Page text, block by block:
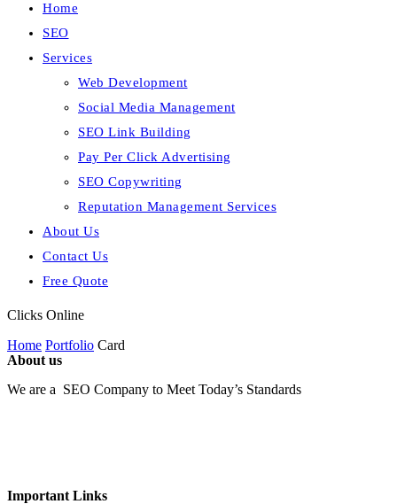
Home
SEO
Services
Web Development
Social Media Management
SEO Link Building
Pay Per Click Advertising
SEO Copywriting
Reputation Management Services
About Us
Contact Us
Free Quote
Clicks Online
Home Portfolio Card
About us
We are a SEO Company to Meet Today’s Standards
Important Links